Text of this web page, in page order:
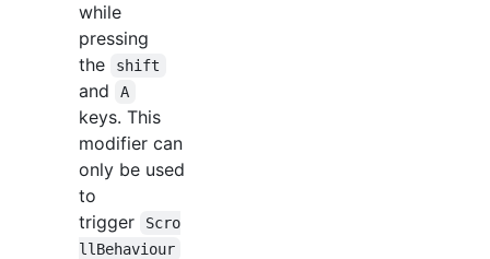
while
pressing
the
shift
and A
keys. This
modifier can
only be used
to
trigger
Scro
llBehaviour